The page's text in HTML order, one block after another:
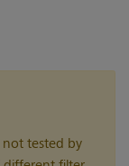
tested by